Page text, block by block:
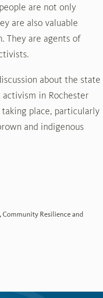
are not only
are also valuable
They are agents of
about the state
in Rochester
place, particularly
and indigenous
,Community Resilience and